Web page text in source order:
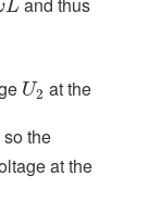
L and thus
U2
U2 at the
so the
at the